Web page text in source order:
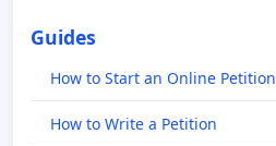
Guides
How to Start an Online Petition
How to Write a Petition